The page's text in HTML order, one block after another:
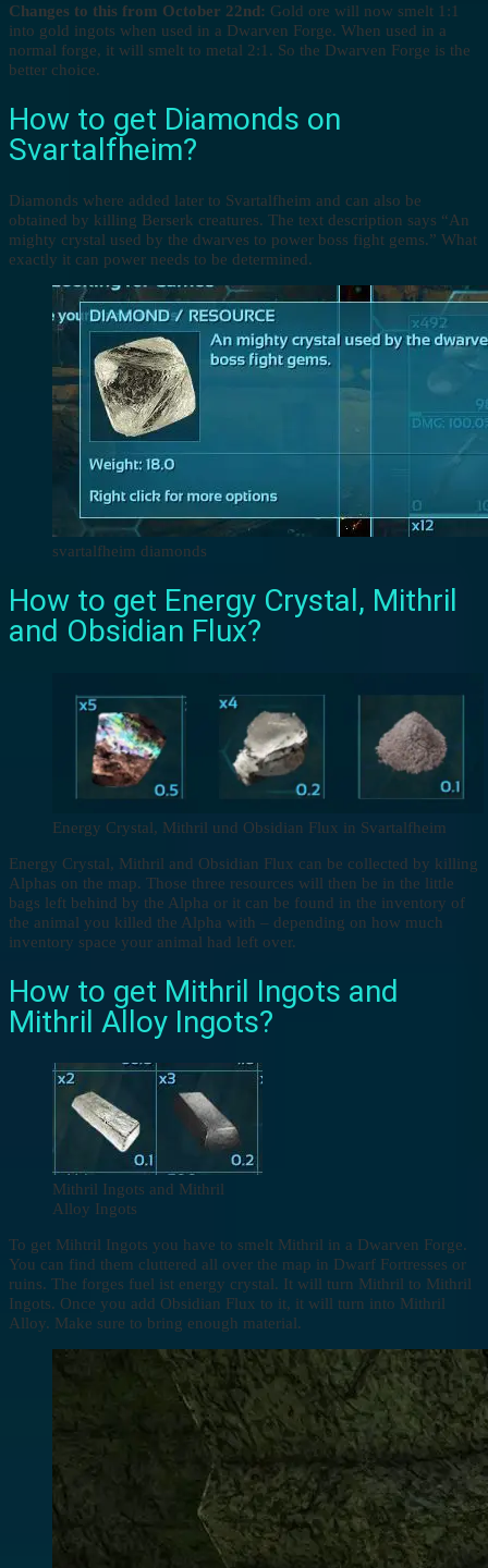
Changes to this from October 22nd: Gold ore will now smelt 1:1
into gold ingots when used in a Dwarven Forge. When used in a
normal forge, it will smelt to metal 2:1. So the Dwarven Forge is the
better choice.
How to get Diamonds on
Svartalfheim?
Diamonds where added later to Svartalfheim and can also be
obtained by killing Berserk creatures. The text description says “An
mighty crystal used by the dwarves to power boss fight gems.” What
exactly it can power needs to be determined.
svartalfheim diamonds
How to get Energy Crystal, Mithril
and Obsidian Flux?
Energy Crystal, Mithril und Obsidian Flux in Svartalfheim
Energy Crystal, Mithril and Obsidian Flux can be collected by killing
Alphas on the map. Those three resources will then be in the little
bags left behind by the Alpha or it can be found in the inventory of
the animal you killed the Alpha with – depending on how much
inventory space your animal had left over.
How to get Mithril Ingots and
Mithril Alloy Ingots?
Mithril Ingots and Mithril
Alloy Ingots
To get Mihtril Ingots you have to smelt Mithril in a Dwarven Forge.
You can find them cluttered all over the map in Dwarf Fortresses or
ruins. The forges fuel ist energy crystal. It will turn Mithril to Mithril
Ingots. Once you add Obsidian Flux to it, it will turn into Mithril
Alloy. Make sure to bring enough material.